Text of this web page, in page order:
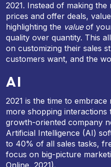
2021. Instead of making
prices and offer deals,
highlighting the valueof
quality over quantity. This
on customizing their sales
customers want, and the
AI
2021 is the time to
more shopping interactions
growth-oriented company
Artificial Intelligence (AI)
to 40% of all sales tasks,
focus on big-picture
Online, 2021).